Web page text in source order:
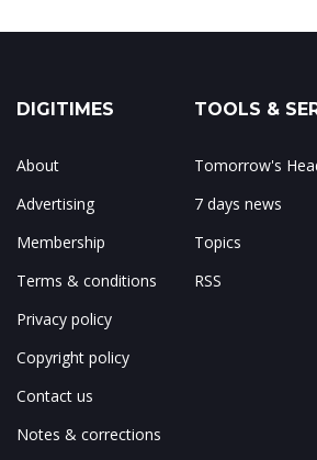
DIGITIMES
About
Advertising
Membership
Terms & conditions
Privacy policy
Copyright policy
Contact us
Notes & corrections
TOOLS &
Tomorrow's
7 days news
Topics
RSS